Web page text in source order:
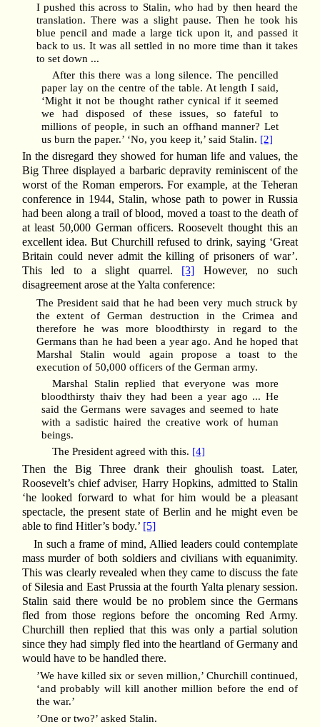
I pushed this across to Stalin, who had by then heard the
translation. There was a slight pause. Then he took his
blue pencil and made a large tick upon it, and passed it
back to us. It was all settled in no more time than it takes
to set down ...
After this there was a long silence. The pencilled
paper lay on the centre of the table. At length I said,
‘Might it not be thought rather cynical if it seemed
we had disposed of these issues, so fateful to
millions of people, in such an offhand manner? Let
us burn the paper.’ ‘No, you keep it,’ said Stalin. [2]
In the disregard they showed for human life and values, the
Big Three displayed a barbaric depravity reminiscent of the
worst of the Roman emperors. For example, at the Teheran
conference in 1944, Stalin, whose path to power in Russia
had been along a trail of blood, moved a toast to the death of
at least 50,000 German officers. Roosevelt thought this an
excellent idea. But Churchill refused to drink, saying ‘Great
Britain could never admit the killing of prisoners of war’.
This led to a slight quarrel. [3] However, no such
disagreement arose at the Yalta conference:
The President said that he had been very much struck by
the extent of German destruction in the Crimea and
therefore he was more bloodthirsty in regard to the
Germans than he had been a year ago. And he hoped that
Marshal Stalin would again propose a toast to the
execution of 50,000 officers of the German army.
Marshal Stalin replied that everyone was more
bloodthirsty thaiv they had been a year ago ... He
said the Germans were savages and seemed to hate
with a sadistic haired the creative work of human
beings.
The President agreed with this. [4]
Then the Big Three drank their ghoulish toast. Later,
Roosevelt’s chief adviser, Harry Hopkins, admitted to Stalin
‘he looked forward to what for him would be a pleasant
spectacle, the present state of Berlin and he might even be
able to find Hitler’s body.’ [5]
In such a frame of mind, Allied leaders could contemplate
mass murder of both soldiers and civilians with equanimity.
This was clearly revealed when they came to discuss the fate
of Silesia and East Prussia at the fourth Yalta plenary session.
Stalin said there would be no problem since the Germans
fled from those regions before the oncoming Red Army.
Churchill then replied that this was only a partial solution
since they had simply fled into the heartland of Germany and
would have to be handled there.
’We have killed six or seven million,’ Churchill continued,
‘and probably will kill another million before the end of
the war.’
’One or two?’ asked Stalin.